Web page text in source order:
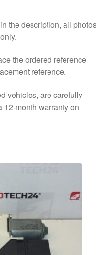
the description, all photos
the ordered reference
reference.
vehicles, are carefully
12-month warranty on